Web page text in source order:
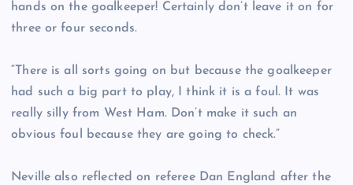
hands on the goalkeeper! Certainly don’t leave it on for
three or four seconds.
“There is all sorts going on but because the goalkeeper
had such a big part to play, I think it is a foul. It was
really silly from West Ham. Don’t make it such an
obvious foul because they are going to check.”
Neville also reflected on referee Dan England after the